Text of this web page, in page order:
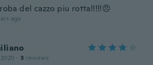
del cazzo piu rotta!!!!!😠
ago
· 3 reviews